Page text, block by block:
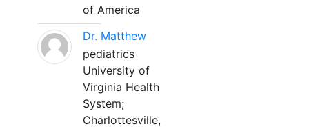
of America
Dr. Matthew
pediatrics
University of
Virginia Health
System;
Charlottesville,